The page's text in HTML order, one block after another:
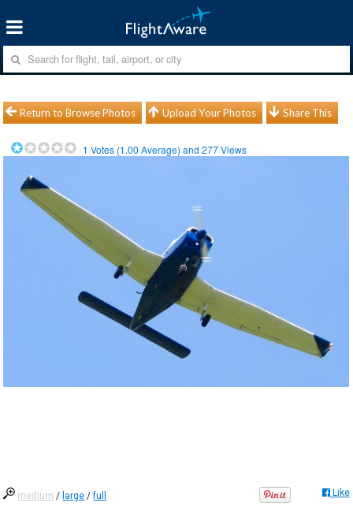
Return to Browse Photos Upload Your Photos Share This
1 Votes (1.00 Average) and277Views
medium / large /full Like